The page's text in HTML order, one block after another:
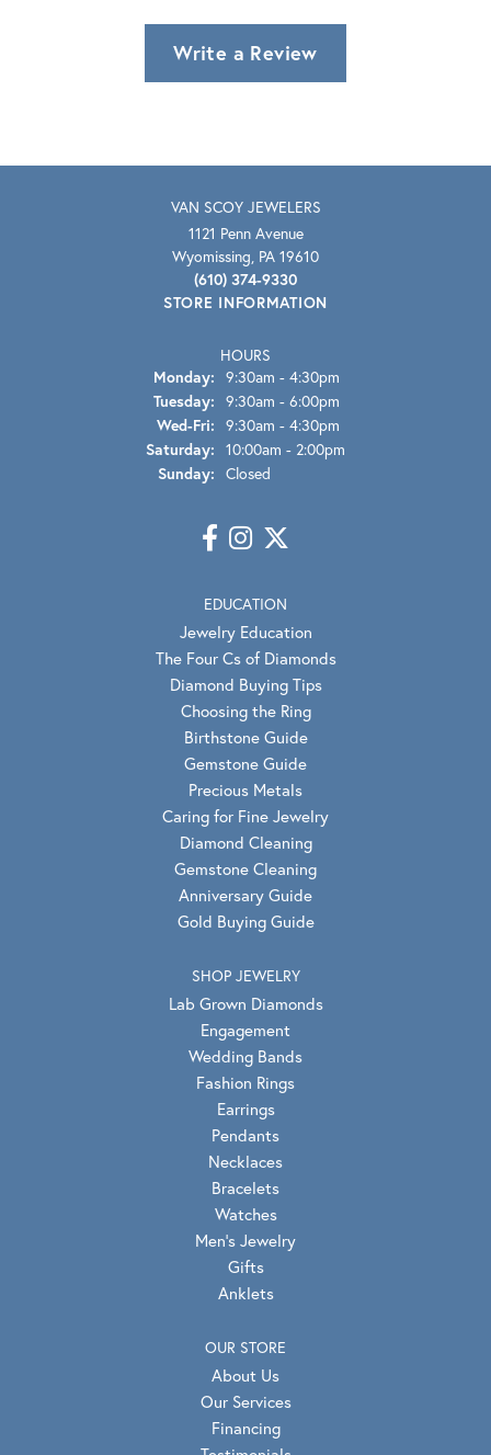
Write a Review
VAN SCOY JEWELERS
1121 Penn Avenue
Wyomissing, PA 19610
(610) 374-9330
STORE INFORMATION
HOURS
Monday: 9:30am - 4:30pm
Tuesday: 9:30am - 6:00pm
Wed-Fri: Wednesday - Friday:
9:30am - 4:30pm
Saturday: 10:00am - 2:00pm
Sunday: Closed
EDUCATION
Jewelry Education
The Four Cs of Diamonds
Diamond Buying Tips
Choosing the Ring
Birthstone Guide
Gemstone Guide
Precious Metals
Caring for Fine Jewelry
Diamond Cleaning
Gemstone Cleaning
Anniversary Guide
Gold Buying Guide
SHOP JEWELRY
Lab Grown Diamonds
Engagement
Wedding Bands
Fashion Rings
Earrings
Pendants
Necklaces
Bracelets
Watches
Men's Jewelry
Gifts
Anklets
OUR STORE
About Us
Our Services
Financing